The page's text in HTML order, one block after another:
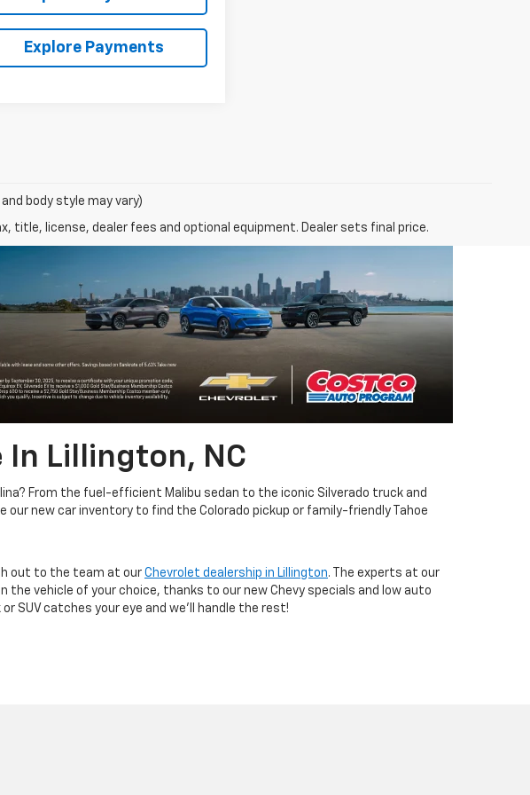
Explore Payments
body style may vary)
title, license, dealer fees and optional equipment. Dealer sets final price.
In Lillington, NC
From the fuel-efficient Malibu sedan to the iconic Silverado truck and
new car inventory to find the Colorado pickup or family-friendly Tahoe
out to the team at our Chevrolet dealership in Lillington. The experts at our
the vehicle of your choice, thanks to our new Chevy specials and low auto
SUV catches your eye and we'll handle the rest!